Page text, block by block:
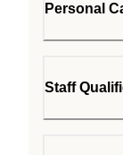
Personal
Staff